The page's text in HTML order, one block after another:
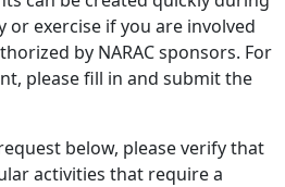
or exercise if you are involved
by NARAC sponsors. For
please fill in and submit the
below, please verify that
activities that require a